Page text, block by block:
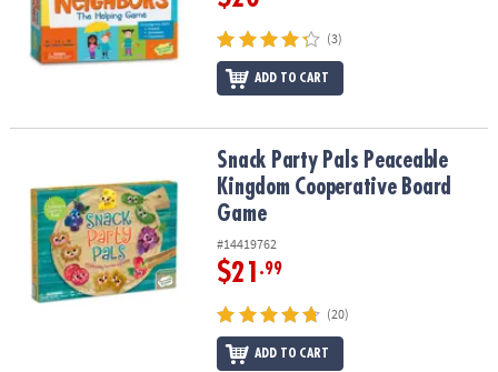
(3)
ADD TO CART
Snack Party Pals Peaceable Kingdom Cooperative Board Game
Snack Party Pals Peaceable
Kingdom Cooperative Board
Game
#14419762
$21 .99
(20)
ADD TO CART